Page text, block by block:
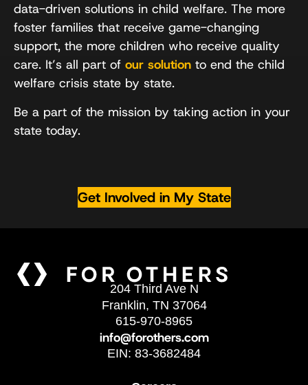
data-driven solutions in child welfare. The more
foster families that receive game-changing
support, the more children who receive quality
care. It’s all part of our solution to end the child
welfare crisis state by state.
Be a part of the mission by taking action in your
state today.
Get Involved in My State
204 Third Ave N
Franklin, TN 37064
615-970-8965
info@forothers.com
EIN: 83-3682484